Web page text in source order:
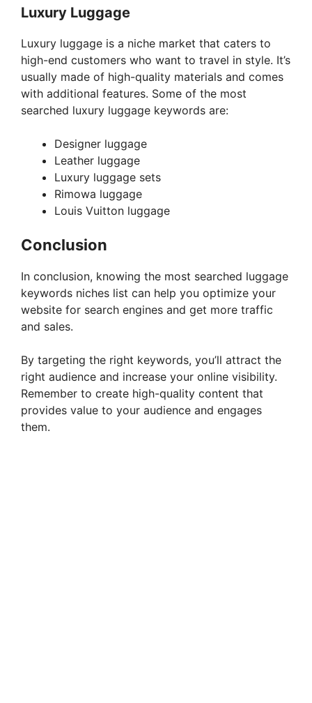
Luxury Luggage
Luxury luggage is a niche market that caters to
high-end customers who want to travel in style. It’s
usually made of high-quality materials and comes
with additional features. Some of the most
searched luxury luggage keywords are:
Designer luggage
Leather luggage
Luxury luggage sets
Rimowa luggage
Louis Vuitton luggage
Conclusion
In conclusion, knowing the most searched luggage
keywords niches list can help you optimize your
website for search engines and get more traffic
and sales.
By targeting the right keywords, you’ll attract the
right audience and increase your online visibility.
Remember to create high-quality content that
provides value to your audience and engages
them.